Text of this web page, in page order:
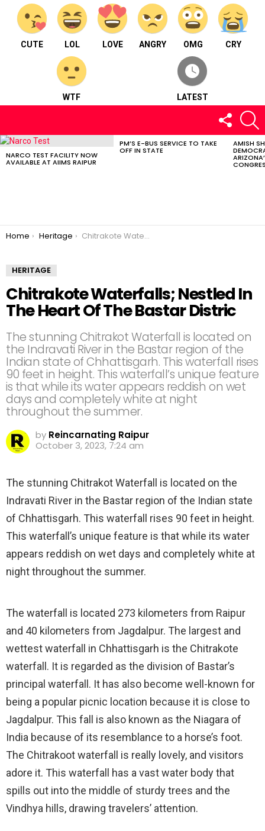
CUTE LOL LOVE ANGRY OMG CRY
WTF LATEST
FOLLOW
US
LATEST
NARCO TEST FACILITY NOW
AVAILABLE AT AIIMS RAIPUR
PM’S E-BUS SERVICE TO TAKE
OFF IN STATE
AMISH
You are here:
Home Heritage Chitrakote Waterfalls; Nestled In The Heart Of The Bastar Distric
HERITAGE
Chitrakote Waterfalls; Nestled In
The Heart Of The Bastar Distric
The stunning Chitrakot Waterfall is located on
the Indravati River in the Bastar region of the
Indian state of Chhattisgarh. This waterfall rises
90 feet in height. This waterfall’s unique feature
is that while its water appears reddish on wet
days and completely white at night
throughout the summer.
by Reincarnating Raipur
October 3, 2023, 7:24 am
The stunning Chitrakot Waterfall is located on the
Indravati River in the Bastar region of the Indian state
of Chhattisgarh. This waterfall rises 90 feet in height.
This waterfall’s unique feature is that while its water
appears reddish on wet days and completely white at
night throughout the summer.
The waterfall is located 273 kilometers from Raipur
and 40 kilometers from Jagdalpur. The largest and
wettest waterfall in Chhattisgarh is the Chitrakote
waterfall. It is regarded as the division of Bastar’s
principal waterfall. It has also become well-known for
being a popular picnic location because it is close to
Jagdalpur. This fall is also known as the Niagara of
India because of its resemblance to a horse’s foot.
The Chitrakoot waterfall is really lovely, and visitors
adore it. This waterfall has a vast water body that
spills out into the middle of sturdy trees and the
Vindhya hills, drawing travelers’ attention.